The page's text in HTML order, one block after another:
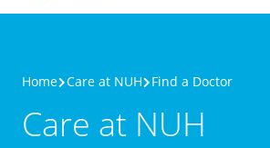
Home Care at NUH Find a Doctor
Care at NUH